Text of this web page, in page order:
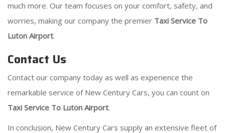
much more. Our team focuses on your comfort, safety, and
worries, making our company the premier Taxi Service To
Luton Airport.
Contact Us
Contact our company today as well as experience the
remarkable service of New Century Cars, you can count on
Taxi Service To Luton Airport.
In conclusion, New Century Cars supply an extensive fleet of